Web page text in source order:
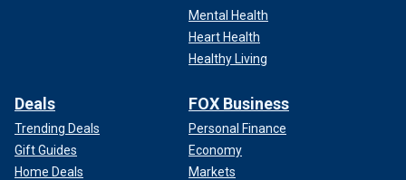
Mental Health
Heart Health
Healthy Living
Deals
Trending Deals
Gift Guides
Home Deals
FOX Business
Personal Finance
Economy
Markets